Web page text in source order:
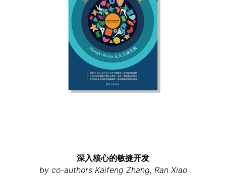
深入核心的敏捷开发
by co-authors Kaifeng Zhang, Ran Xiao